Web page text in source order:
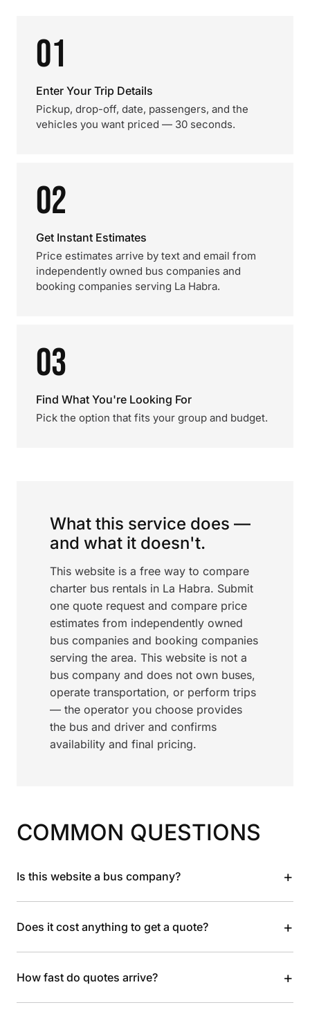
01
Enter Your Trip Details
Pickup, drop-off, date, passengers, and the
vehicles you want priced — 30 seconds.
02
Get Instant Estimates
Price estimates arrive by text and email from
independently owned bus companies and
booking companies serving La Habra.
03
Find What You're Looking For
Pick the option that fits your group and budget.
What this service does —
and what it doesn't.
This website is a free way to compare
charter bus rentals in La Habra. Submit
one quote request and compare price
estimates from independently owned
bus companies and booking companies
serving the area. This website is not a
bus company and does not own buses,
operate transportation, or perform trips
— the operator you choose provides
the bus and driver and confirms
availability and final pricing.
COMMON QUESTIONS
Is this website a bus company? +
Does it cost anything to get a quote? +
How fast do quotes arrive? +